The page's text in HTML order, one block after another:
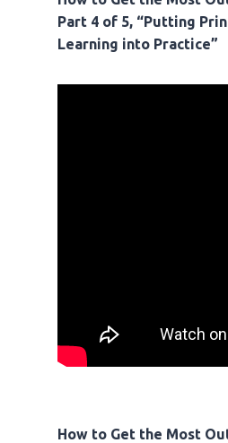
Part 4 of 5, “Putting
Learning into Practice”
How to Get the Most